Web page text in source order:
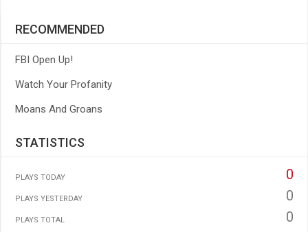
RECOMMENDED
FBI Open Up!
Watch Your Profanity
Moans And Groans
STATISTICS
PLAYS TODAY 0
PLAYS YESTERDAY 0
PLAYS TOTAL 0